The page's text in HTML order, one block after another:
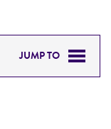
JUMP TO